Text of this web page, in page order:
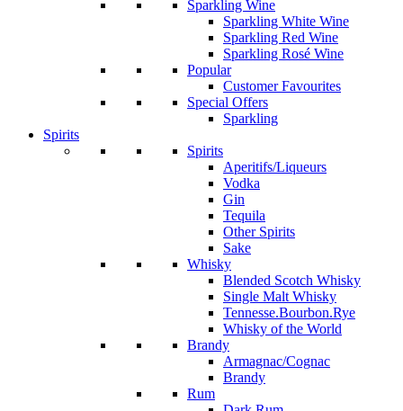
Sparkling Wine
Sparkling White Wine
Sparkling Red Wine
Sparkling Rosé Wine
Popular
Customer Favourites
Special Offers
Sparkling
Spirits
Spirits
Aperitifs/Liqueurs
Vodka
Gin
Tequila
Other Spirits
Sake
Whisky
Blended Scotch Whisky
Single Malt Whisky
Tennesse.Bourbon.Rye
Whisky of the World
Brandy
Armagnac/Cognac
Brandy
Rum